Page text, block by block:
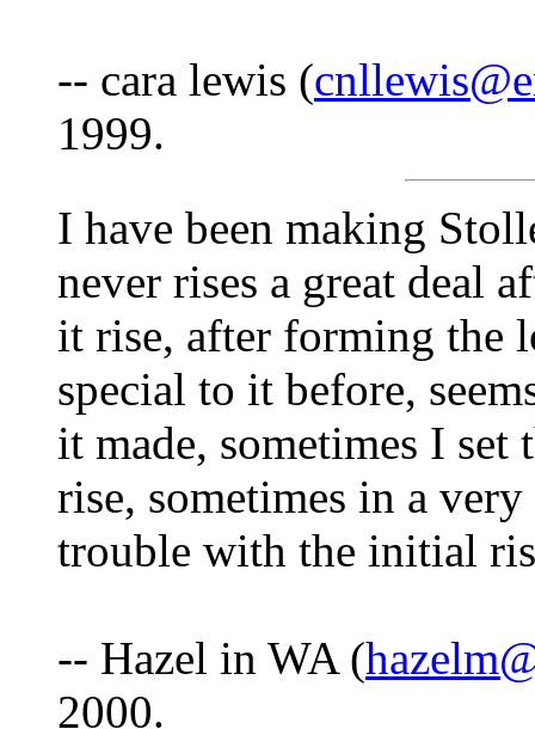
-- cara lewis (
1999.
I have been making
never rises a great deal
it rise, after forming the
special to it before,
it made, sometimes I
rise, sometimes in a
trouble with the initial
-- Hazel in WA (
2000.